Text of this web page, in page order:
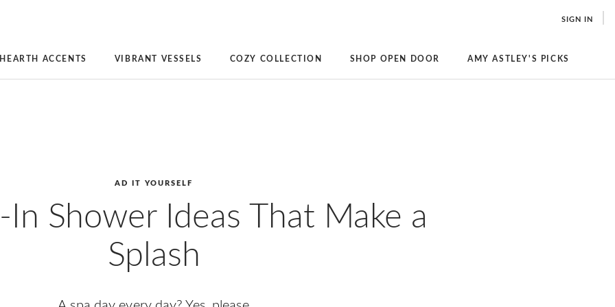
SIGN IN
HEARTH ACCENTS VIBRANT VESSELS COZY COLLECTION SHOP OPEN DOOR AMY ASTLEY'S PICKS
AD IT YOURSELF
In Shower Ideas That Make a
Splash